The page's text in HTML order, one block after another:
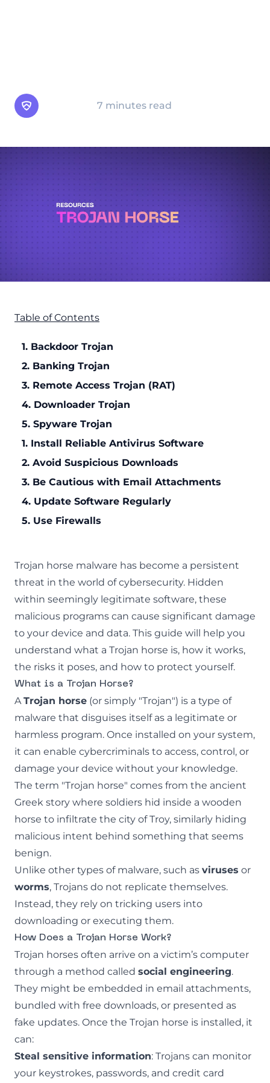
7 minutes read
Table of Contents
1. Backdoor Trojan
2. Banking Trojan
3. Remote Access Trojan (RAT)
4. Downloader Trojan
5. Spyware Trojan
1. Install Reliable Antivirus Software
2. Avoid Suspicious Downloads
3. Be Cautious with Email Attachments
4. Update Software Regularly
5. Use Firewalls
Trojan horse malware has become a persistent
threat in the world of cybersecurity. Hidden
within seemingly legitimate software, these
malicious programs can cause significant damage
to your device and data. This guide will help you
understand what a Trojan horse is, how it works,
the risks it poses, and how to protect yourself.
What is a Trojan Horse?
ATrojan horse (or simply "Trojan") is a type of
malware that disguises itself as a legitimate or
harmless program. Once installed on your system,
it can enable cybercriminals to access, control, or
damage your device without your knowledge.
The term "Trojan horse" comes from the ancient
Greek story where soldiers hid inside a wooden
horse to infiltrate the city of Troy, similarly hiding
malicious intent behind something that seems
benign.
Unlike other types of malware, such as viruses or
worms, Trojans do not replicate themselves.
Instead, they rely on tricking users into
downloading or executing them.
How Does a Trojan Horse Work?
Trojan horses often arrive on a victim’s computer
through a method called social engineering.
They might be embedded in email attachments,
bundled with free downloads, or presented as
fake updates. Once the Trojan horse is installed, it
can:
Steal sensitive information: Trojans can monitor
your keystrokes, passwords, and credit card